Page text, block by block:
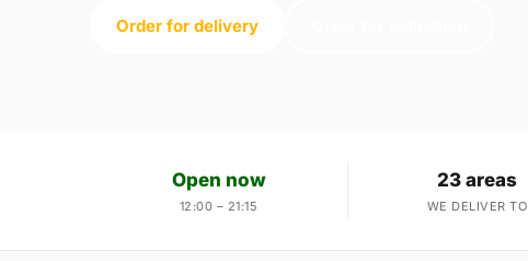
Order for delivery
Open now
12:00 – 21:15
23 areas
WE DELIVER TO